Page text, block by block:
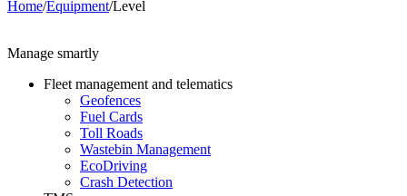
Home/Equipment/Level
Manage smartly
Fleet management and telematics
Geofences
Fuel Cards
Toll Roads
Wastebin Management
EcoDriving
Crash Detection